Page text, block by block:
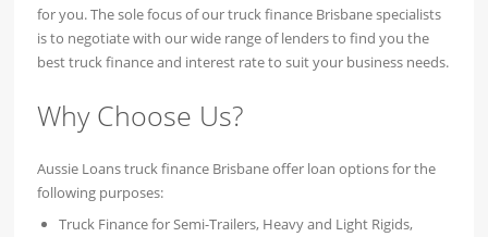
for you. The sole focus of our truck finance Brisbane specialists
is to negotiate with our wide range of lenders to find you the
best truck finance and interest rate to suit your business needs.
Why Choose Us?
Aussie Loans truck finance Brisbane offer loan options for the
following purposes:
Truck Finance for Semi-Trailers, Heavy and Light Rigids,